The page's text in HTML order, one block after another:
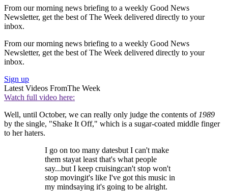
From our morning news briefing to a weekly Good News
Newsletter, get the best of The Week delivered directly to your
inbox.
From our morning news briefing to a weekly Good News
Newsletter, get the best of The Week delivered directly to your
inbox.
Sign up
Latest Videos FromThe Week
Watch full video here:
Well, until October, we can really only judge the contents of 1989
by the single, "Shake It Off," which is a sugar-coated middle finger
to her haters.
I go on too many datesbut I can't make
them stayat least that's what people
say...but I keep cruisingcan't stop won't
stop movingit's like I've got this music in
my mindsaying it's going to be alright.